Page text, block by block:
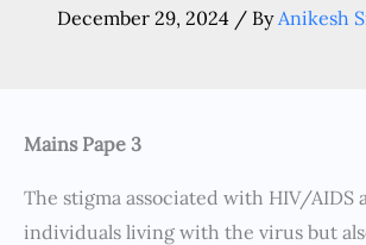
December 29, 2024 / ByAnikesh
Mains Pape 3
The stigma associated with HIV/AIDS
individuals living with the virus but